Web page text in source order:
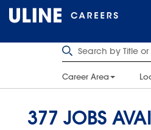
Career Area
377 JOBS